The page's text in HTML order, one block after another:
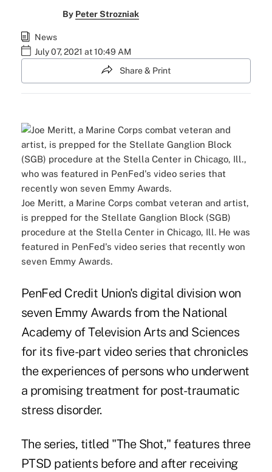
By Peter Strozniak
News
July 07, 2021 at 10:49 AM
Share & Print
Joe Meritt, a Marine Corps combat veteran and artist,
is prepped for the Stellate Ganglion Block (SGB)
procedure at the Stella Center in Chicago, Ill. He was
featured in PenFed's video series that recently won
seven Emmy Awards.
PenFed Credit Union's digital division won
seven Emmy Awards from the National
Academy of Television Arts and Sciences
for its five-part video series that chronicles
the experiences of persons who underwent
a promising treatment for post-traumatic
stress disorder.
The series, titled "The Shot," features three
PTSD patients before and after receiving